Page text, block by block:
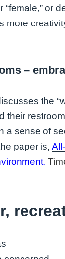
“female,” or
more
–
the
their
a sense of
paper is,